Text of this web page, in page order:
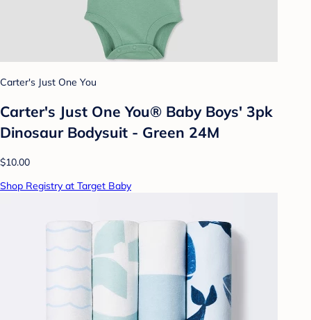
Carter's Just One You
Carter's Just One You® Baby Boys' 3pk
Dinosaur Bodysuit - Green 24M
$10.00
Shop Registry at Target Baby